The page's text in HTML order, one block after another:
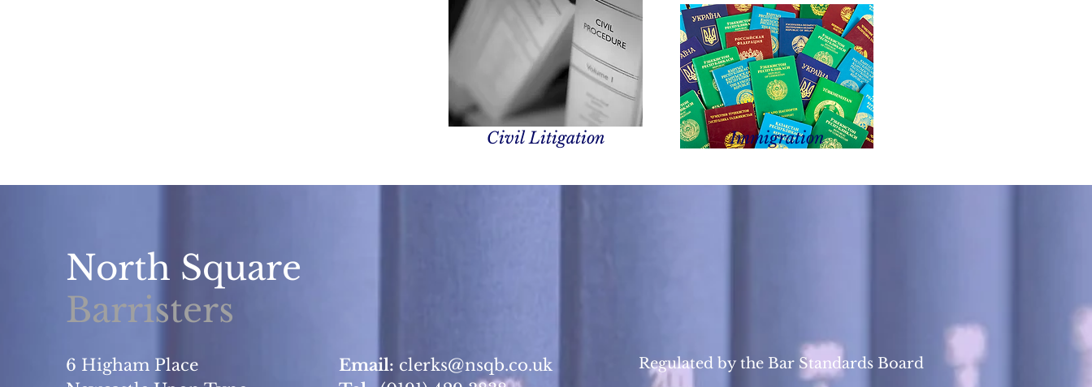
Civil Litigation Immigration
North Square
Barristers
6 Higham Place
Email: clerks@nsqb.co.uk
Regulated by the Bar Standards Board